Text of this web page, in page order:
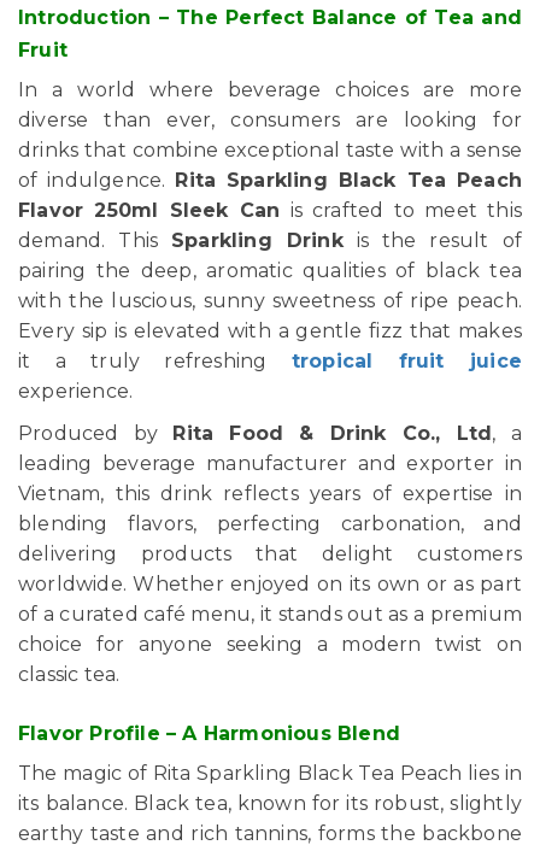
Introduction – The Perfect Balance of Tea and
Fruit
In a world where beverage choices are more
diverse than ever, consumers are looking for
drinks that combine exceptional taste with a sense
of indulgence.
Rita Sparkling Black Tea Peach
Flavor 250ml Sleek Can is crafted to meet this
demand. This Sparkling Drinkis the result of
pairing the deep, aromatic qualities of black tea
with the luscious, sunny sweetness of ripe peach.
Every sip is elevated with a gentle fizz that makes
it a truly refreshing tropical fruit juice
experience.
Produced by
Rita Food & Drink Co., Ltd , a
leading beverage manufacturer and exporter in
Vietnam, this drink reflects years of expertise in
blending flavors, perfecting carbonation, and
delivering products that delight customers
worldwide. Whether enjoyed on its own or as part
of a curated café menu, it stands out as a premium
choice for anyone seeking a modern twist on
classic tea.
Flavor Profile – A Harmonious Blend
The magic of Rita Sparkling Black Tea Peach lies in
its balance. Black tea, known for its robust, slightly
earthy taste and rich tannins, forms the backbone